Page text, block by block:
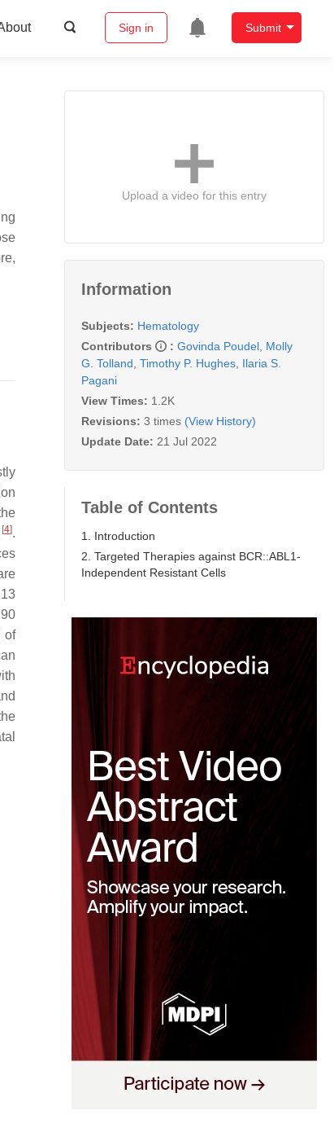
Sign in Submit
[4].
of
Upload a video for this entry
Information
Subjects: Hematology
Contributors
: Govinda Poudel Molly
G. Tolland Timothy P. Hughes Ilaria S.
Pagani
View Times: 1.2K
Revisions: 3 times (View History)
Update Date: 21 Jul 2022
Table of Contents
1. Introduction
2. Targeted Therapies against BCR::ABL1-
Independent Resistant Cells